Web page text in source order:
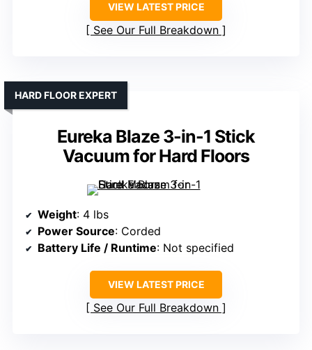
VIEW LATEST PRICE
See Our Full Breakdown
Eureka Blaze 3-in-1 Stick
Vacuum for Hard Floors
HARD FLOOR EXPERT
Weight: 4 lbs
Power Source: Corded
Battery Life / Runtime: Not specified
VIEW LATEST PRICE
See Our Full Breakdown